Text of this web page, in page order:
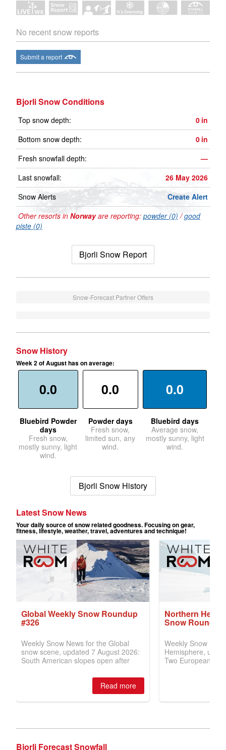
No recent snow reports
Submit a report
Bjorli Snow Conditions
Top snow depth: 0 in
Bottom snow depth:
0 in
Fresh snowfall depth:
—
Last snowfall:
26 May 2026
Snow Alerts
Create Alert
Other resorts in Norwayare reporting: powder (0) /good
piste (0)
Bjorli Snow Report
Snow-Forecast Partner Offers
Snow History
Week 2 of August has on average:
0.0
Bluebird Powder
days
Fresh snow,
mostly sunny, light
wind.
0.0
Powder days
Fresh snow,
limited sun, any
wind.
0.0
Bluebird days
Average snow,
mostly sunny, light
wind.
Bjorli Snow History
Bjorli Forecast Snowfall